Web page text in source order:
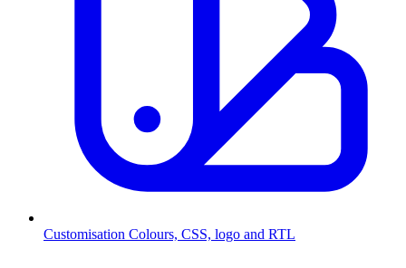
Customisation Colours, CSS, logo and RTL